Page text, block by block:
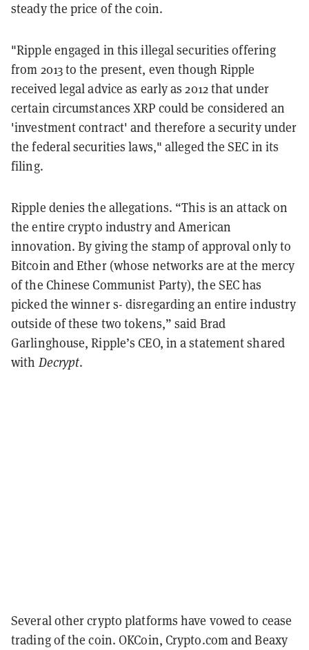
steady the price of the coin.
"Ripple engaged in this illegal securities offering
from 2013 to the present, even though Ripple
received legal advice as early as 2012 that under
certain circumstances XRP could be considered an
'investment contract' and therefore a security under
the federal securities laws," alleged the SEC in its
filing.
Ripple denies the allegations. “This is an attack on
the entire crypto industry and American
innovation. By giving the stamp of approval only to
Bitcoin and Ether (whose networks are at the mercy
of the Chinese Communist Party), the SEC has
picked the winner s- disregarding an entire industry
outside of these two tokens,” said Brad
Garlinghouse, Ripple’s CEO, in a statement shared
with Decrypt.
Several other crypto platforms have vowed to cease
trading of the coin. OKCoin, Crypto.com and Beaxy